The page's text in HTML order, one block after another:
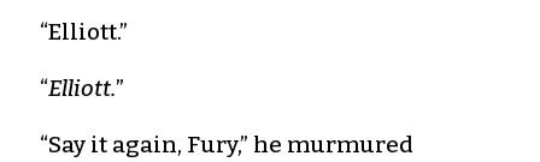
“Elliott.”
“Elliott.”
“Say it again, Fury,” he murmured